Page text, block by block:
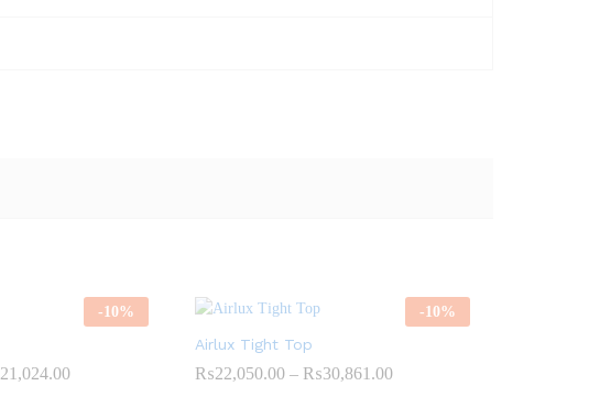
-10%
21,024.00Price
-10%
Airlux Tight Top
₨22,050.00 – ₨30,861.00Price